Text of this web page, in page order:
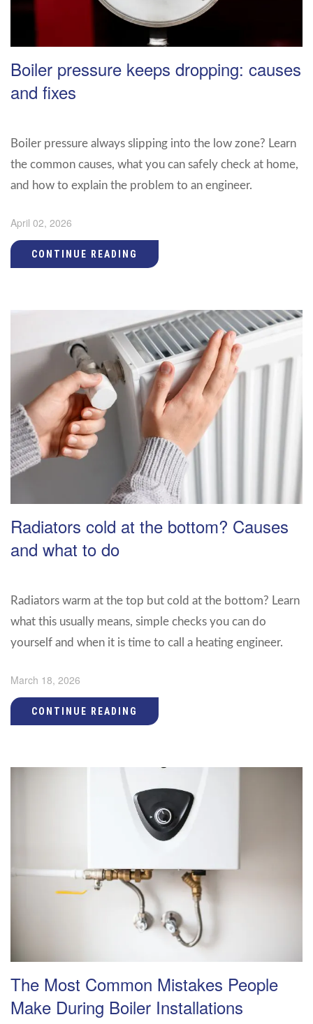
Boiler pressure keeps dropping: causes
and fixes
Boiler pressure always slipping into the low zone? Learn
the common causes, what you can safely check at home,
and how to explain the problem to an engineer.
April 02, 2026
CONTINUE READING
Radiators cold at the bottom? Causes
and what to do
Radiators warm at the top but cold at the bottom? Learn
what this usually means, simple checks you can do
yourself and when it is time to call a heating engineer.
March 18, 2026
CONTINUE READING
The Most Common Mistakes People
Make During Boiler Installations